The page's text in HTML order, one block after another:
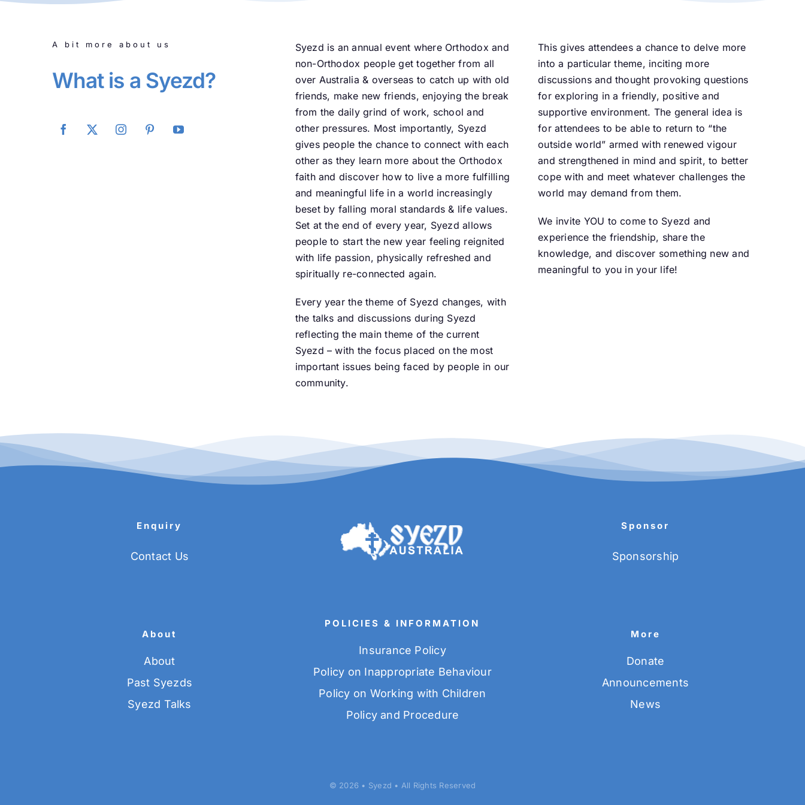
A bit more about us
What is a Syezd?
Syezd is an annual event where Orthodox and
non-Orthodox people get together from all
over Australia & overseas to catch up with old
friends, make new friends, enjoying the break
from the daily grind of work, school and
other pressures. Most importantly, Syezd
gives people the chance to connect with each
other as they learn more about the Orthodox
faith and discover how to live a more fulfilling
and meaningful life in a world increasingly
beset by falling moral standards & life values.
Set at the end of every year, Syezd allows
people to start the new year feeling reignited
with life passion, physically refreshed and
spiritually re-connected again.
Every year the theme of Syezd changes, with
the talks and discussions during Syezd
reflecting the main theme of the current
Syezd – with the focus placed on the most
important issues being faced by people in our
community.
This gives attendees a chance to delve more
into a particular theme, inciting more
discussions and thought provoking questions
for exploring in a friendly, positive and
supportive environment. The general idea is
for attendees to be able to return to “the
outside world” armed with renewed vigour
and strengthened in mind and spirit, to better
cope with and meet whatever challenges the
world may demand from them.
We invite YOU to come to Syezd and
experience the friendship, share the
knowledge, and discover something new and
meaningful to you in your life!
Enquiry
Contact Us
Sponsor
Sponsorship
About
About
Past Syezds
Syezd Talks
POLICIES & INFORMATION
Insurance Policy
Policy on Inappropriate Behaviour
Policy on Working with Children
Policy and Procedure
More
Donate
Announcements
News
© 2026 • Syezd • All Rights Reserved